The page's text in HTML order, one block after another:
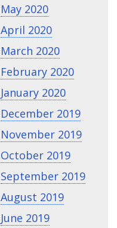
May 2020
April 2020
March 2020
February 2020
January 2020
December 2019
November 2019
October 2019
September 2019
August 2019
June 2019